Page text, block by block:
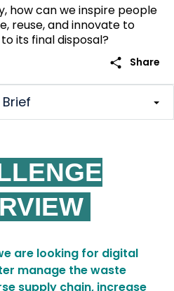
how can we inspire people
reuse, and innovate to
its final disposal?
share Share
Brief
are looking for digital
manage the waste
supply chain, increase